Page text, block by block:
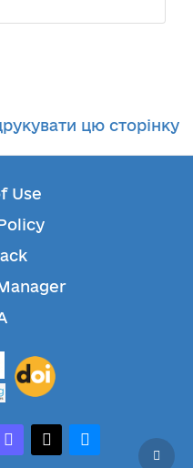
цю сторінку
Use
mastodonthreadsbluesky